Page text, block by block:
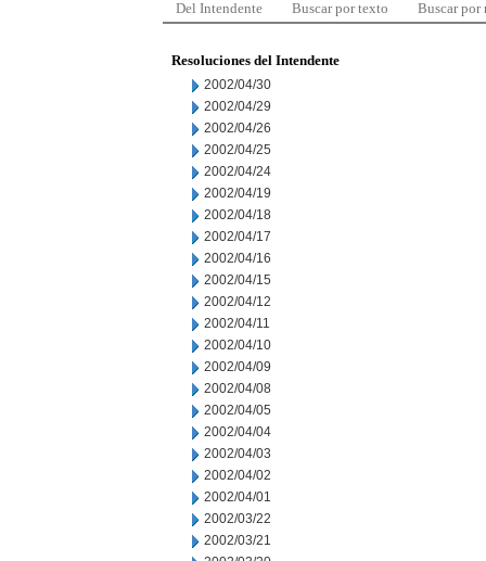
Del Intendente Buscar por texto Buscar por
Resoluciones del Intendente
2002/04/30
2002/04/29
2002/04/26
2002/04/25
2002/04/24
2002/04/19
2002/04/18
2002/04/17
2002/04/16
2002/04/15
2002/04/12
2002/04/11
2002/04/10
2002/04/09
2002/04/08
2002/04/05
2002/04/04
2002/04/03
2002/04/02
2002/04/01
2002/03/22
2002/03/21